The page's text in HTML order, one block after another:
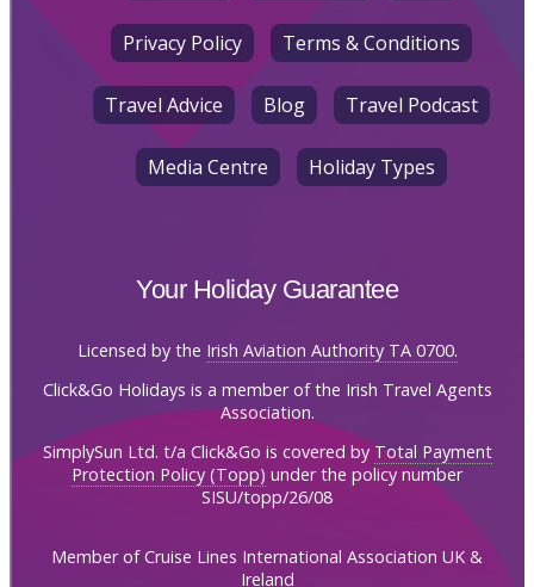
Privacy Policy Terms & Conditions
Travel Advice Blog Travel Podcast
Media Centre Holiday Types
Your Holiday Guarantee
Licensed by the Irish Aviation Authority TA 0700.
Click&Go Holidays is a member of the Irish Travel Agents
Association.
SimplySun Ltd. t/a Click&Go is covered by Total Payment
Protection Policy (Topp) under the policy number
SISU/topp/26/08
Member of Cruise Lines International Association UK &
Ireland